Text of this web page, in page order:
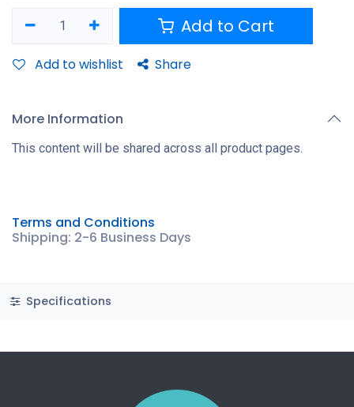
Add to Cart
Add to wishlist Share
More Information
This content will be shared across all product pages.
Terms and Conditions
Shipping: 2-6 Business Days
Specifications